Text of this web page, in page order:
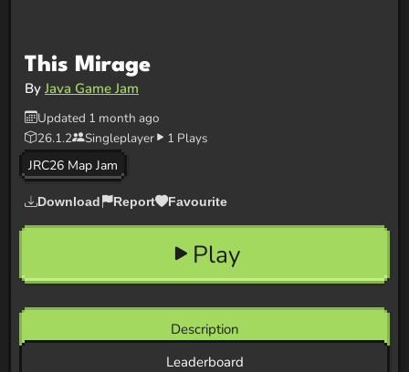
This Mirage
By Java Game Jam
Updated 1 month ago
26.1.2
Singleplayer
1 Plays
JRC26 Map Jam
Download Report Favourite
Play
Description
Leaderboard